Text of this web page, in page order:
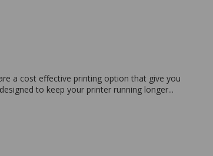
a cost effective printing option that give you
to keep your printer running longer...